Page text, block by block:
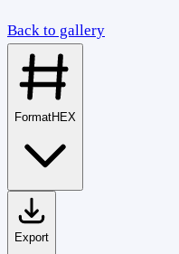
Back to gallery
FormatHEX
Export